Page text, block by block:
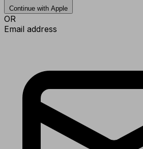
Continue with Apple
OR
Email address